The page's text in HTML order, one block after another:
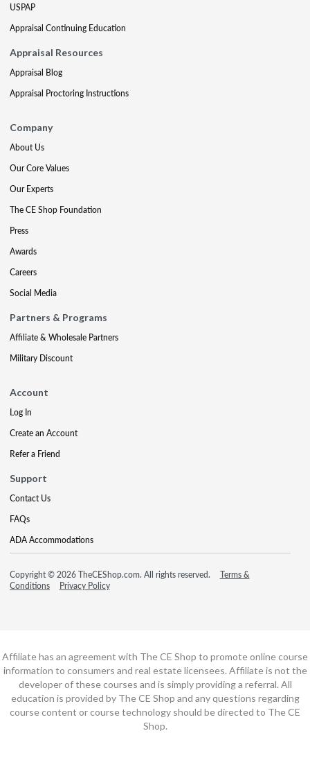
USPAP
Appraisal Continuing Education
Appraisal Resources
Appraisal Blog
Appraisal Proctoring Instructions
Company
About Us
Our Core Values
Our Experts
The CE Shop Foundation
Press
Awards
Careers
Social Media
Partners & Programs
Affiliate & Wholesale Partners
Military Discount
Account
Log In
Create an Account
Refer a Friend
Support
Contact Us
FAQs
ADA Accommodations
Copyright © 2026 TheCEShop.com. All rights reserved.
Terms &
Conditions
Privacy Policy
Affiliate has an agreement with The CE Shop to promote online course
information to consumers and real estate licensees. Affiliate is not the
developer of these courses and is simply providing a referral. All
education is provided by The CE Shop and any questions regarding
course content or course technology should be directed to The CE
Shop.